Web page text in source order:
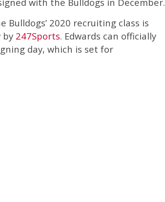
2020 recruiting class is
by 247Sports. Edwards can officially
day, which is set for